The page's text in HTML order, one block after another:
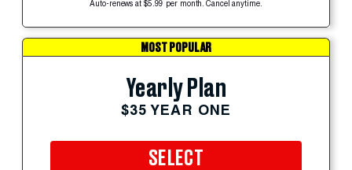
Auto-renews at $5.99 per month. Cancel anytime.
MOST POPULAR
Yearly Plan
$35 YEAR ONE
SELECT